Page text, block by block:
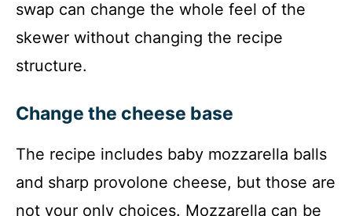
swap can change the whole feel of the
skewer without changing the recipe
structure.
Change the cheese base
The recipe includes baby mozzarella balls
and sharp provolone cheese, but those are
not your only choices. Mozzarella can be